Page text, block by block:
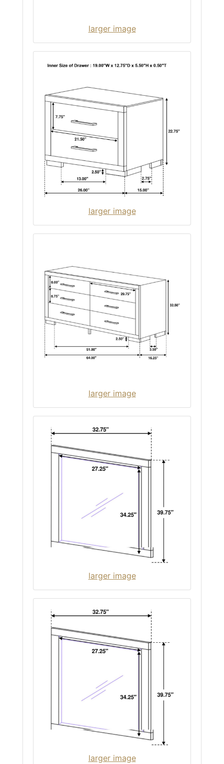
larger image
larger image
larger image
larger image
larger image